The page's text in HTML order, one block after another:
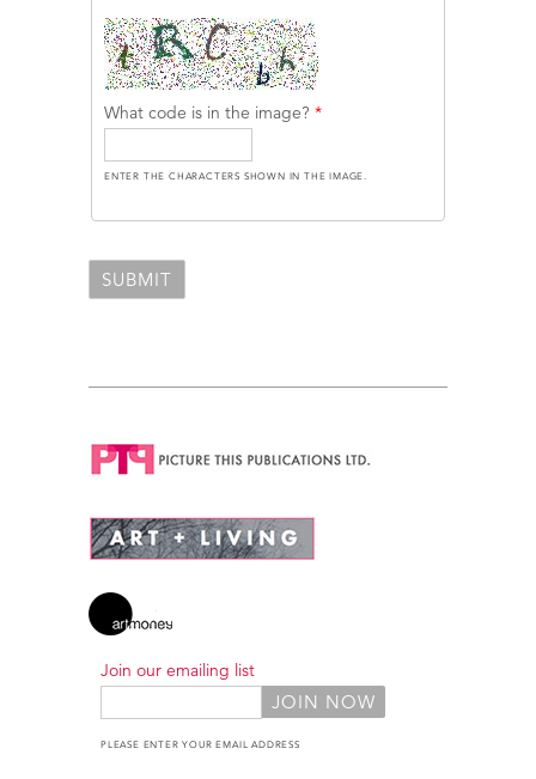
What code is in the image? *
ENTER THE CHARACTERS SHOWN IN THE IMAGE.
Join our emailing list
PLEASE ENTER YOUR EMAIL ADDRESS